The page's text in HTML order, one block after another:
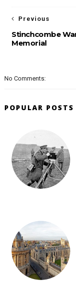
Previous
Stinchcombe
Memorial
No Comments:
POPULAR POSTS